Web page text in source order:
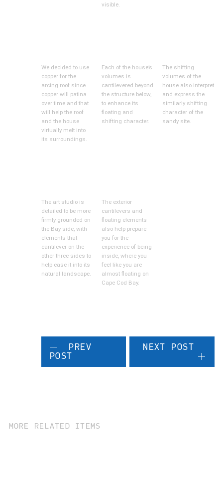
visible.
We decided to use
copper for the
arcing roof since
copper will patina
over time and that
will help the roof
and the house
virtually melt into
its surroundings.
Each of the house’s
volumes is
cantilevered beyond
the structure below,
to enhance its
floating and
shifting character.
The shifting
volumes of the
house also interpret
and express the
similarly shifting
character of the
sandy site.
The art studio is
detailed to be more
firmly grounded on
the Bay side, with
elements that
cantilever on the
other three sides to
help ease it into its
natural landscape.
The exterior
cantilevers and
floating elements
also help prepare
you for the
experience of being
inside, where you
feel like you are
almost floating on
Cape Cod Bay.
PREV
POST
NEXT POST
MORE RELATED ITEMS